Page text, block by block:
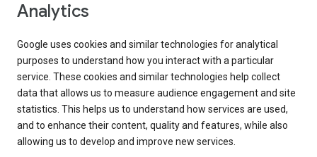
Analytics
Google uses cookies and similar technologies for analytical
purposes to understand how you interact with a particular
service. These cookies and similar technologies help collect
data that allows us to measure audience engagement and site
statistics. This helps us to understand how services are used,
and to enhance their content, quality and features, while also
allowing us to develop and improve new services.